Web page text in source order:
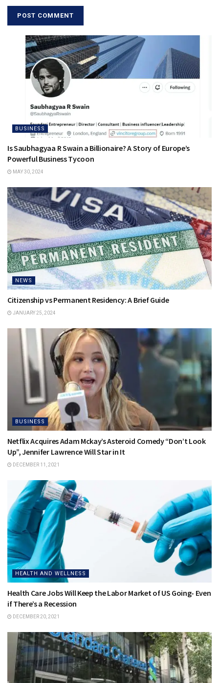
BUSINESS
Is Saubhagyaa R Swain a Billionaire? A Story of Europe’s
Powerful Business Tycoon
MAY 30, 2024
NEWS
Citizenship vs Permanent Residency: A Brief Guide
JANUARY 25, 2024
BUSINESS
Netflix Acquires Adam Mckay’s Asteroid Comedy “Don’t Look
Up”, Jennifer Lawrence Will Star in It
DECEMBER 11, 2021
HEALTH AND WELLNESS
Health Care Jobs Will Keep the Labor Market of US Going- Even
if There’s a Recession
DECEMBER 20, 2021